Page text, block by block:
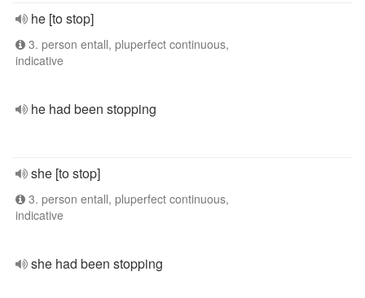
he [to stop]
3. person entall, pluperfect continuous,
indicative
he had been stopping
she [to stop]
3. person entall, pluperfect continuous,
indicative
she had been stopping